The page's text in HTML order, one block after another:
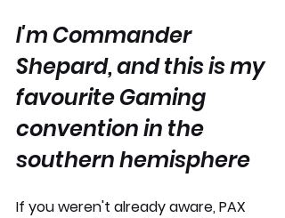
I'm Commander
Shepard, and this is my
favourite Gaming
convention in the
southern hemisphere
If you weren't already aware, PAX